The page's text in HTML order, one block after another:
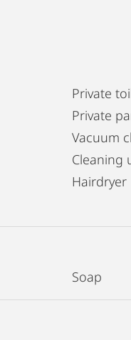
Private
Private
Vacuum
Cleaning
Hairdryer
Soap